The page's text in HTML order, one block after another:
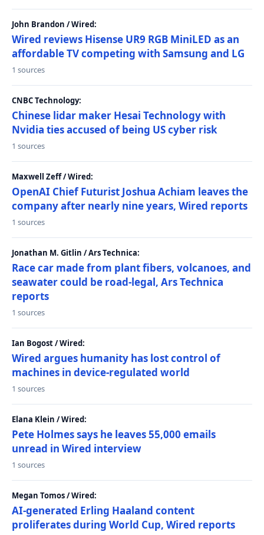
John Brandon / Wired:
Wired reviews Hisense UR9 RGB MiniLED as an
affordable TV competing with Samsung and LG
1 sources
CNBC Technology:
Chinese lidar maker Hesai Technology with
Nvidia ties accused of being US cyber risk
1 sources
Maxwell Zeff / Wired:
OpenAI Chief Futurist Joshua Achiam leaves the
company after nearly nine years, Wired reports
1 sources
Jonathan M. Gitlin / Ars Technica:
Race car made from plant fibers, volcanoes, and
seawater could be road-legal, Ars Technica
reports
1 sources
Ian Bogost / Wired:
Wired argues humanity has lost control of
machines in device-regulated world
1 sources
Elana Klein / Wired:
Pete Holmes says he leaves 55,000 emails
unread in Wired interview
1 sources
Megan Tomos / Wired:
AI-generated Erling Haaland content
proliferates during World Cup, Wired reports